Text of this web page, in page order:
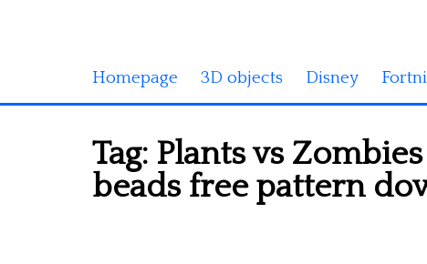
Homepage 3D objects Disney
Tag: Plants vs
beads free pattern